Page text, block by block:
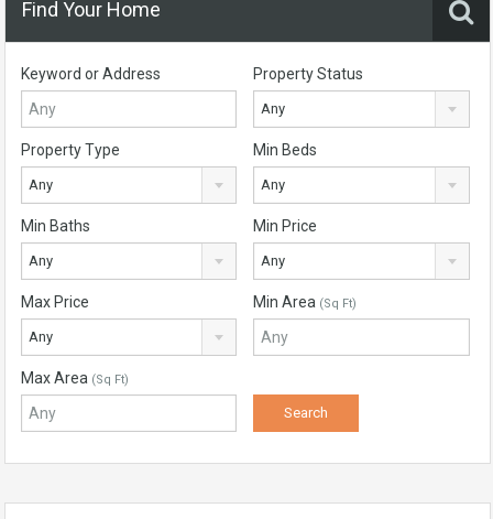
Find Your Home
Keyword or Address Property Status
Any
Property Type
Any
Min Beds
Any
Min Baths
Any
Min Price
Any
Max Price
Any
Min Area (Sq Ft)
Max Area (Sq Ft)